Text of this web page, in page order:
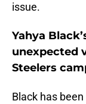
issue.
Yahya
unexpected
Steelers
Black has